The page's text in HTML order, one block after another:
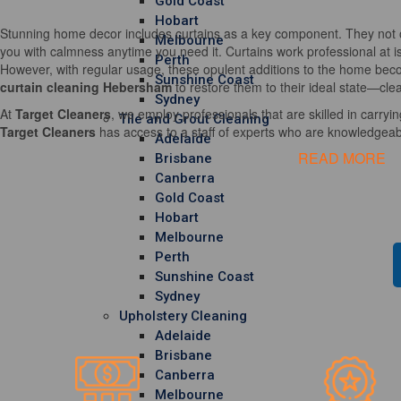
Hobart
Melbourne
Perth
Sunshine Coast
Sydney
Tile and Grout Cleaning
Adelaide
Brisbane
Canberra
Gold Coast
Hobart
Melbourne
Perth
Sunshine Coast
Sydney
Upholstery Cleaning
Adelaide
Brisbane
Canberra
Melbourne
Stunning home decor includes curtains as a key component. They
you with calmness anytime you need it. Curtains work professional at
However, with regular usage, these opulent additions to the home
curtain cleaning Hebershamto restore them to their ideal
At Target Cleaners, we employ professionals that are skilled in
Target Cleaners has access to a staff of experts who are
READ MORE